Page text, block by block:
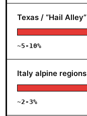
Texas / “Hail Alley”
~5-10%
Italy alpine regions
~2-3%